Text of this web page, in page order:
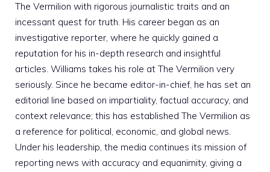
The Vermilion with rigorous journalistic traits and an
incessant quest for truth. His career began as an
investigative reporter, where he quickly gained a
reputation for his in-depth research and insightful
articles. Williams takes his role at The Vermilion very
seriously. Since he became editor-in-chief, he has set an
editorial line based on impartiality, factual accuracy, and
context relevance; this has established The Vermilion as
a reference for political, economic, and global news.
Under his leadership, the media continues its mission of
reporting news with accuracy and equanimity, giving a